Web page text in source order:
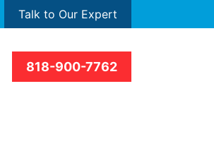
Talk to Our Expert
818-900-7762